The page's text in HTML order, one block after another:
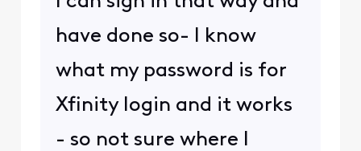
have done so- I know
what my password is for
Xfinity login and it works
- so not sure where I